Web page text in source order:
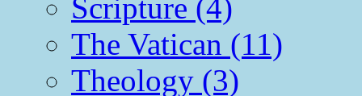
Scripture (4)
The Vatican (11)
Theology (3)